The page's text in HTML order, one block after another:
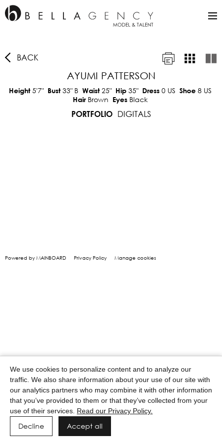
BACK
AYUMI PATTERSON
Height5'7" Bust33"B Waist25" Hip 35" Dress 0 US Shoe 8 US
Hair Brown Eyes Black
PORTFOLIO
DIGITALS
Powered by MAINBOARD Privacy Policy Manage cookies
We use cookies to personalize content and to analyze our
traffic. We also share information about your use of our site with
our analytics partners who may combine it with other information
that you’ve provided to them or that they’ve collected from your
use of their services. Read our Privacy Policy.
Decline Accept all